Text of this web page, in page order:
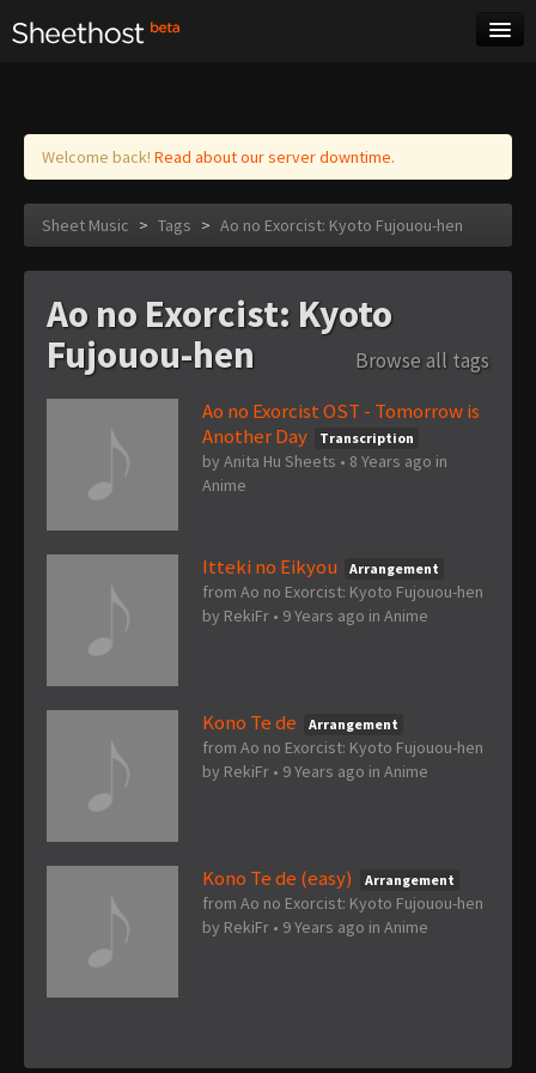
Log in
Welcome back! Read about our server downtime.
Sheet Music > Tags > Ao no Exorcist: Kyoto Fujouou-hen
Ao no Exorcist: Kyoto
Fujouou-hen
Browse all tags
Ao no Exorcist OST - Tomorrow is
Another Day
Transcription
by Anita Hu Sheets • 8 Years ago in
Anime
Itteki no Eikyou Arrangement
from Ao no Exorcist: Kyoto Fujouou-hen
by RekiFr • 9 Years ago in Anime
Kono Te de Arrangement
from Ao no Exorcist: Kyoto Fujouou-hen
by RekiFr • 9 Years ago in Anime
Kono Te de (easy) Arrangement
from Ao no Exorcist: Kyoto Fujouou-hen
by RekiFr • 9 Years ago in Anime